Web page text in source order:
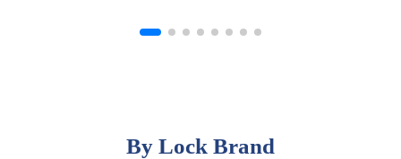
By Lock Brand